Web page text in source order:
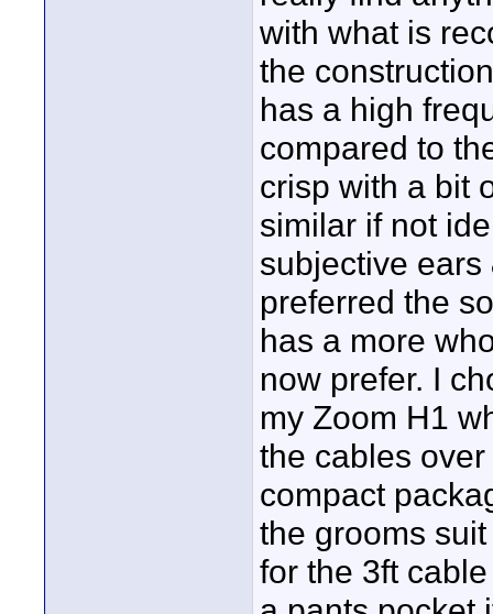
with what is
the
has a high
compared to
crisp with a bit
similar if not
subjective ears
preferred the
has a more
now prefer. I
my Zoom H1
the cables
compact
the grooms
for the 3ft